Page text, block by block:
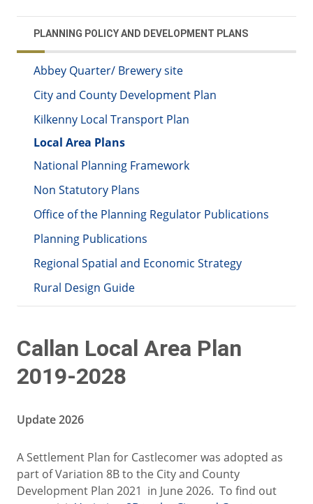
PLANNING POLICY AND DEVELOPMENT PLANS
Abbey Quarter/ Brewery site
City and County Development Plan
Kilkenny Local Transport Plan
Local Area Plans
National Planning Framework
Non Statutory Plans
Office of the Planning Regulator Publications
Planning Publications
Regional Spatial and Economic Strategy
Rural Design Guide
Callan Local Area Plan
2019-2028
Update 2026
A Settlement Plan for Castlecomer was adopted as
part of Variation 8B to the City and County
Development Plan 2021 in June 2026. To find out